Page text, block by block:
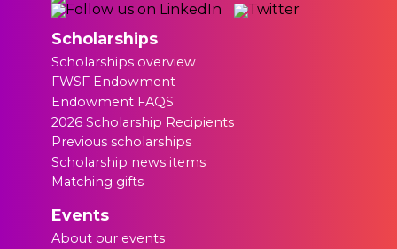
Scholarships
Scholarships overview
FWSF Endowment
Endowment FAQS
2026 Scholarship Recipients
Previous scholarships
Scholarship news items
Matching gifts
Events
About our events